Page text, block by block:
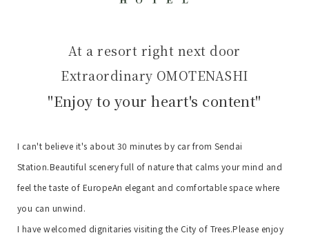
At a resort right next door
Extraordinary OMOTENASHI
"Enjoy to your heart's content"
I can't believe it's about 30 minutes by car from Sendai
Station.Beautiful scenery full of nature that calms your mind and
feel the taste of EuropeAn elegant and comfortable space where
you can unwind.
I have welcomed dignitaries visiting the City of Trees.Please enjoy